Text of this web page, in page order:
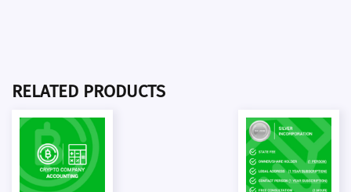
RELATED PRODUCTS